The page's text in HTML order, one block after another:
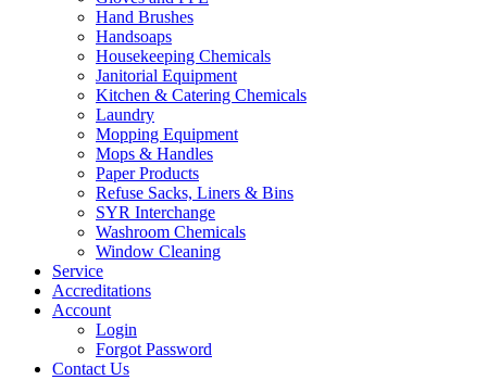
Hand Brushes
Handsoaps
Housekeeping Chemicals
Janitorial Equipment
Kitchen & Catering Chemicals
Laundry
Mopping Equipment
Mops & Handles
Paper Products
Refuse Sacks, Liners & Bins
SYR Interchange
Washroom Chemicals
Window Cleaning
Service
Accreditations
Account
Login
Forgot Password
Contact Us